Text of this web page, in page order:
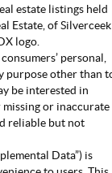
estate listings held
Estate, of Silverceek
logo.
personal,
purpose other than
be interested in
missing or inaccurate
reliable but not
Data”) is